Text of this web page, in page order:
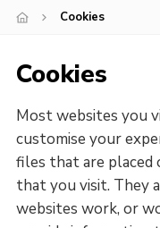
Cookies
Cookies
Cookies
Most websites you
customise your
files that are placed
that you visit. They
websites work, or